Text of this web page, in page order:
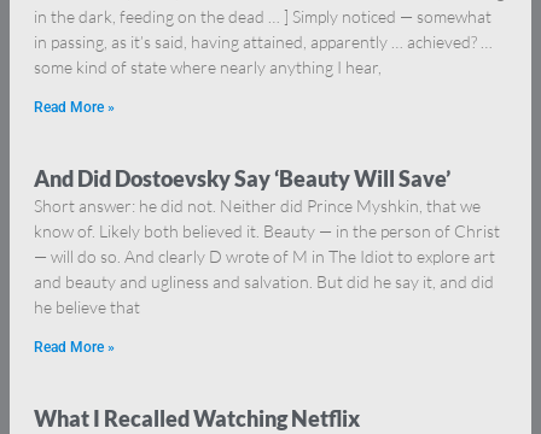
in the dark, feeding on the dead … ] Simply noticed — somewhat
in passing, as it’s said, having attained, apparently … achieved? …
some kind of state where nearly anything I hear,
Read More »
And Did Dostoevsky Say ‘Beauty Will Save’
Short answer: he did not. Neither did Prince Myshkin, that we
know of. Likely both believed it. Beauty — in the person of Christ
— will do so. And clearly D wrote of M in The Idiot to explore art
and beauty and ugliness and salvation. But did he say it, and did
he believe that
Read More »
What I Recalled Watching Netflix